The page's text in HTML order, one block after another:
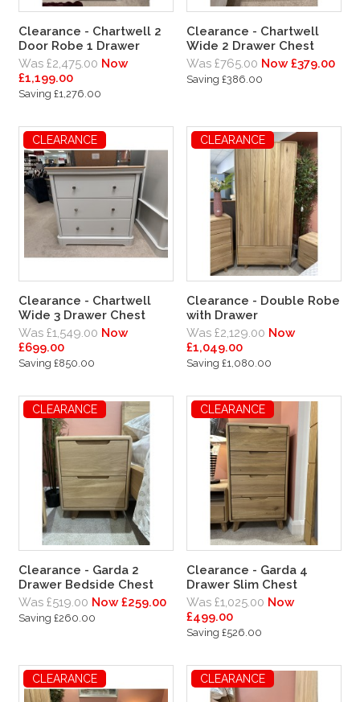
Clearance - Chartwell 2
Door Robe 1 Drawer
Was £2,475.00 Now
£1,199.00
Saving £1,276.00
Clearance - Chartwell
Wide 2 Drawer Chest
Was £765.00 Now £379.00
Saving £386.00
CLEARANCE
Clearance - Chartwell
Wide 3 Drawer Chest
Was £1,549.00 Now
£699.00
Saving £850.00
CLEARANCE
Clearance - Double Robe
with Drawer
Was £2,129.00 Now
£1,049.00
Saving £1,080.00
CLEARANCE
Clearance - Garda 2
Drawer Bedside Chest
Was £519.00 Now £259.00
Saving £260.00
CLEARANCE
Clearance - Garda 4
Drawer Slim Chest
Was £1,025.00 Now
£499.00
Saving £526.00
CLEARANCE CLEARANCE